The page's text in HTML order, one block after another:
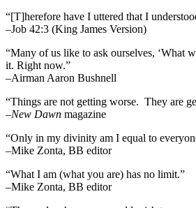
“[T]herefore have I uttered that I
–Job 42:3 (King James Version)
“Many of us like to ask ourselves, ‘What
it. Right now.”
–Airman Aaron Bushnell
“Things are not getting worse. They are
–New Dawn magazine
“Only in my divinity am I equal to
–Mike Zonta, BB editor
“What I am (what you are) has no limit.”
–Mike Zonta, BB editor